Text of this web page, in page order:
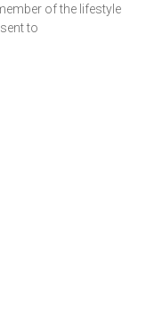
of the lifestyle
to